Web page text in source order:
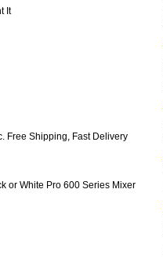
It
Free Shipping, Fast Delivery
or White Pro 600 Series Mixer